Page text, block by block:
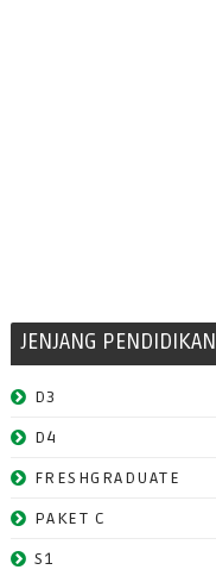
JENJANG PENDIDIKAN
D3
D4
FRESHGRADUATE
PAKET C
S1